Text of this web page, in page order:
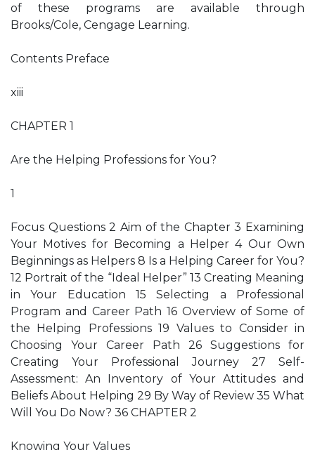
of these programs are available through
Brooks/Cole, Cengage Learning.
Contents Preface
xiii
CHAPTER 1
Are the Helping Professions for You?
1
Focus Questions 2 Aim of the Chapter 3 Examining
Your Motives for Becoming a Helper 4 Our Own
Beginnings as Helpers 8 Is a Helping Career for You?
12 Portrait of the “Ideal Helper” 13 Creating Meaning
in Your Education 15 Selecting a Professional
Program and Career Path 16 Overview of Some of
the Helping Professions 19 Values to Consider in
Choosing Your Career Path 26 Suggestions for
Creating Your Professional Journey 27 Self-
Assessment: An Inventory of Your Attitudes and
Beliefs About Helping 29 By Way of Review 35 What
Will You Do Now? 36 CHAPTER 2
Knowing Your Values